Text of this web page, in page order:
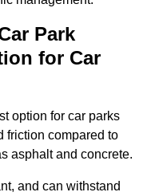
Park
for Car
option for car parks
friction compared to
asphalt and concrete.
and can withstand